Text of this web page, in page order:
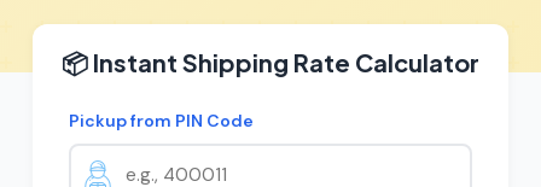
📦 Instant Shipping Rate Calculator
Pickup from PIN Code